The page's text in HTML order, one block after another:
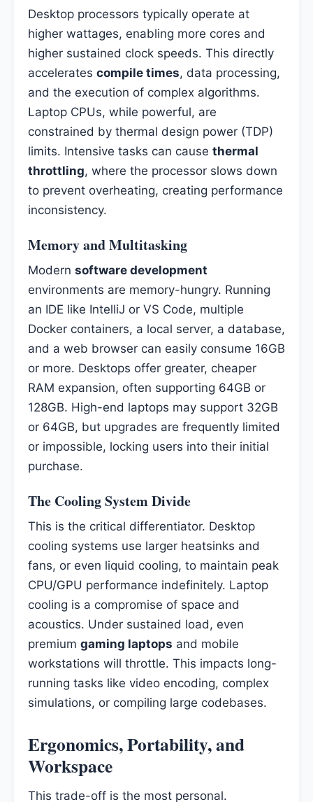
Desktop processors typically operate at
higher wattages, enabling more cores and
higher sustained clock speeds. This directly
accelerates compile times, data processing,
and the execution of complex algorithms.
Laptop CPUs, while powerful, are
constrained by thermal design power (TDP)
limits. Intensive tasks can cause thermal
throttling, where the processor slows down
to prevent overheating, creating performance
inconsistency.
Memory and Multitasking
Modern software development
environments are memory-hungry. Running
an IDE like IntelliJ or VS Code, multiple
Docker containers, a local server, a database,
and a web browser can easily consume 16GB
or more. Desktops offer greater, cheaper
RAM expansion, often supporting 64GB or
128GB. High-end laptops may support 32GB
or 64GB, but upgrades are frequently limited
or impossible, locking users into their initial
purchase.
The Cooling System Divide
This is the critical differentiator. Desktop
cooling systems use larger heatsinks and
fans, or even liquid cooling, to maintain peak
CPU/GPU performance indefinitely. Laptop
cooling is a compromise of space and
acoustics. Under sustained load, even
premium gaming laptops and mobile
workstations will throttle. This impacts long-
running tasks like video encoding, complex
simulations, or compiling large codebases.
Ergonomics, Portability, and
Workspace
This trade-off is the most personal.